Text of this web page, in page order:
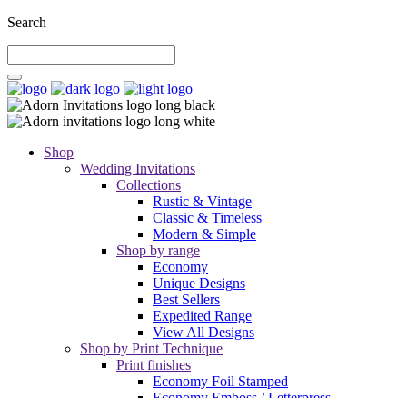
Search
Shop
Wedding Invitations
Collections
Rustic & Vintage
Classic & Timeless
Modern & Simple
Shop by range
Economy
Unique Designs
Best Sellers
Expedited Range
View All Designs
Shop by Print Technique
Print finishes
Economy Foil Stamped